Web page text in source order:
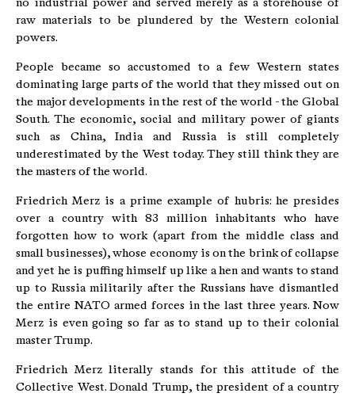
no industrial power and served merely as a storehouse of
raw materials to be plundered by the Western colonial
powers.
People became so accustomed to a few Western states
dominating large parts of the world that they missed out on
the major developments in the rest of the world - the Global
South. The economic, social and military power of giants
such as China, India and Russia is still completely
underestimated by the West today. They still think they are
the masters of the world.
Friedrich Merz is a prime example of hubris: he presides
over a country with 83 million inhabitants who have
forgotten how to work (apart from the middle class and
small businesses), whose economy is on the brink of collapse
and yet he is puffing himself up like a hen and wants to stand
up to Russia militarily after the Russians have dismantled
the entire NATO armed forces in the last three years. Now
Merz is even going so far as to stand up to their colonial
master Trump.
Friedrich Merz literally stands for this attitude of the
Collective West. Donald Trump, the president of a country